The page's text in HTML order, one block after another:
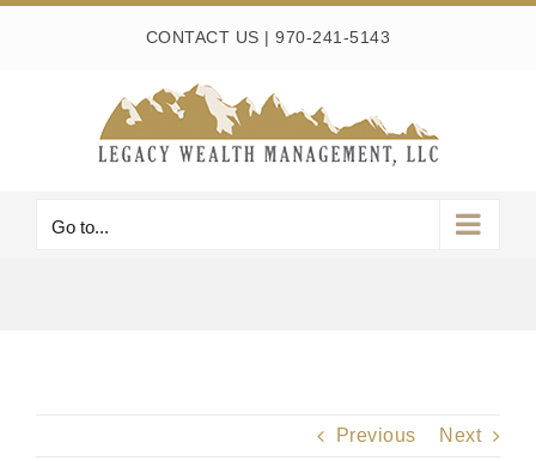
CONTACT US |970-241-5143
Go to...
Previous Next